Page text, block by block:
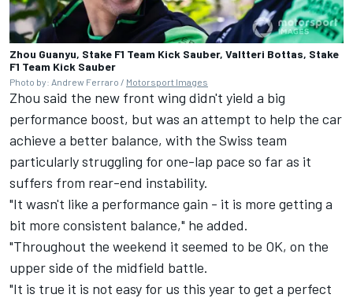
Zhou Guanyu, Stake F1 Team Kick Sauber, Valtteri Bottas, Stake
F1 Team Kick Sauber
Photo by: Andrew Ferraro / Motorsport Images
Zhou said the new front wing didn't yield a big
performance boost, but was an attempt to help the car
achieve a better balance, with the Swiss team
particularly struggling for one-lap pace so far as it
suffers from rear-end instability.
"It wasn't like a performance gain - it is more getting a
bit more consistent balance," he added.
"Throughout the weekend it seemed to be OK, on the
upper side of the midfield battle.
"It is true it is not easy for us this year to get a perfect